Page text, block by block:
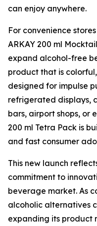
can enjoy anywhere.
For convenience
ARKAY 200 ml
expand alcohol-free
product that is
designed for impulse
refrigerated displays,
bars, airport shops, or
200 ml Tetra Pack is
and fast consumer
This new launch
commitment to
beverage market. As
alcoholic alternatives
expanding its product